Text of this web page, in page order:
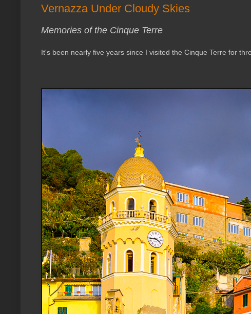
Vernazza Under Cloudy Skies
Memories of the Cinque Terre
It's been nearly five years since I visited the Cinque Terre for